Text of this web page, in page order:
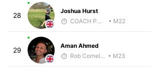
28
Joshua Hurst
COACH PW PERFORMANCE
• M22
29
Aman Ahmed
Rob Cornelius • M23